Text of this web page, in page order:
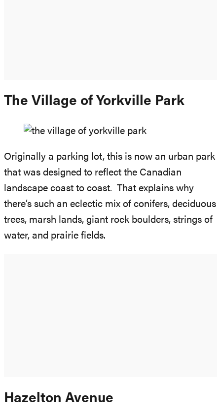
The Village of Yorkville Park
Originally a parking lot, this is now an urban park
that was designed to reflect the Canadian
landscape coast to coast. That explains why
there’s such an eclectic mix of conifers, deciduous
trees, marsh lands, giant rock boulders, strings of
water, and prairie fields.
Hazelton Avenue